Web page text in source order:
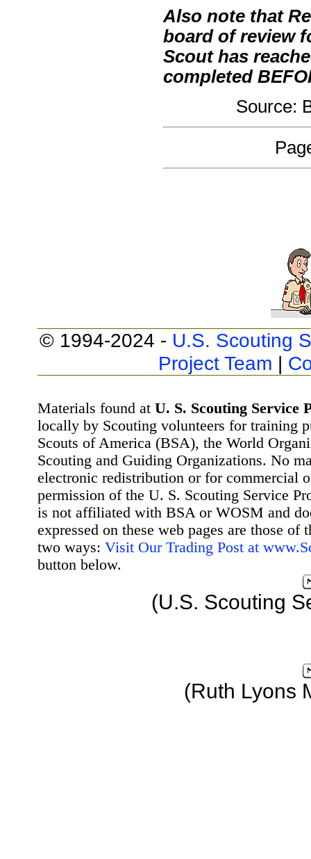
Also note that
board of review
Scout has
completed
Source:
© 1994-2024 - U.S. Scouting
Project Team |
Materials found at U. S. Scouting Service
locally by Scouting volunteers for training
Scouts of America (BSA), the World
Scouting and Guiding Organizations. No
electronic redistribution or for commercial
permission of the U. S. Scouting Service
is not affiliated with BSA or WOSM and
expressed on these web pages are those
two ways: Visit Our Trading Post at
button below.
(U.S. Scouting
(Ruth Lyons